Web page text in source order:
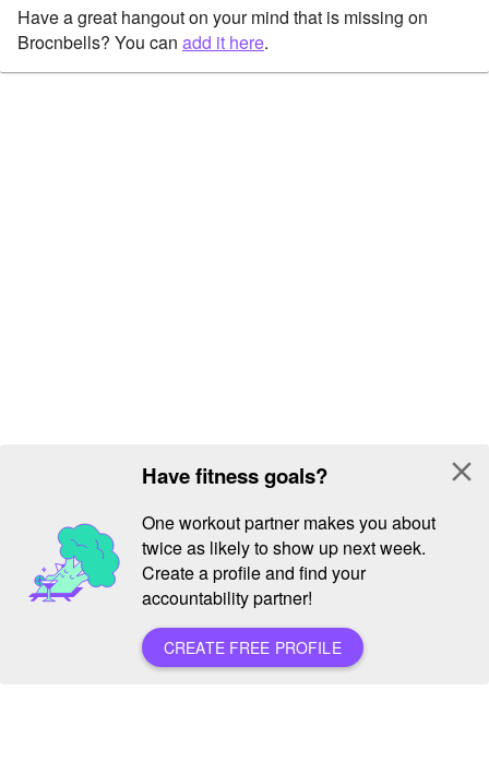
Have a great hangout on your mind that is missing on
Brocnbells? You can add it here.
Have fitness goals?
One workout partner makes you about
twice as likely to show up next week.
Create a profile and find your
accountability partner!
CREATE FREE PROFILE
close